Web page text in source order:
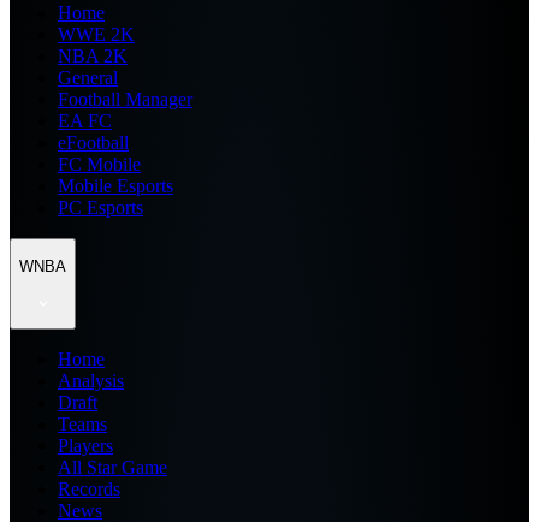
Home
WWE 2K
NBA 2K
General
Football Manager
EA FC
eFootball
FC Mobile
Mobile Esports
PC Esports
WNBA
Home
Analysis
Draft
Teams
Players
All Star Game
Records
News